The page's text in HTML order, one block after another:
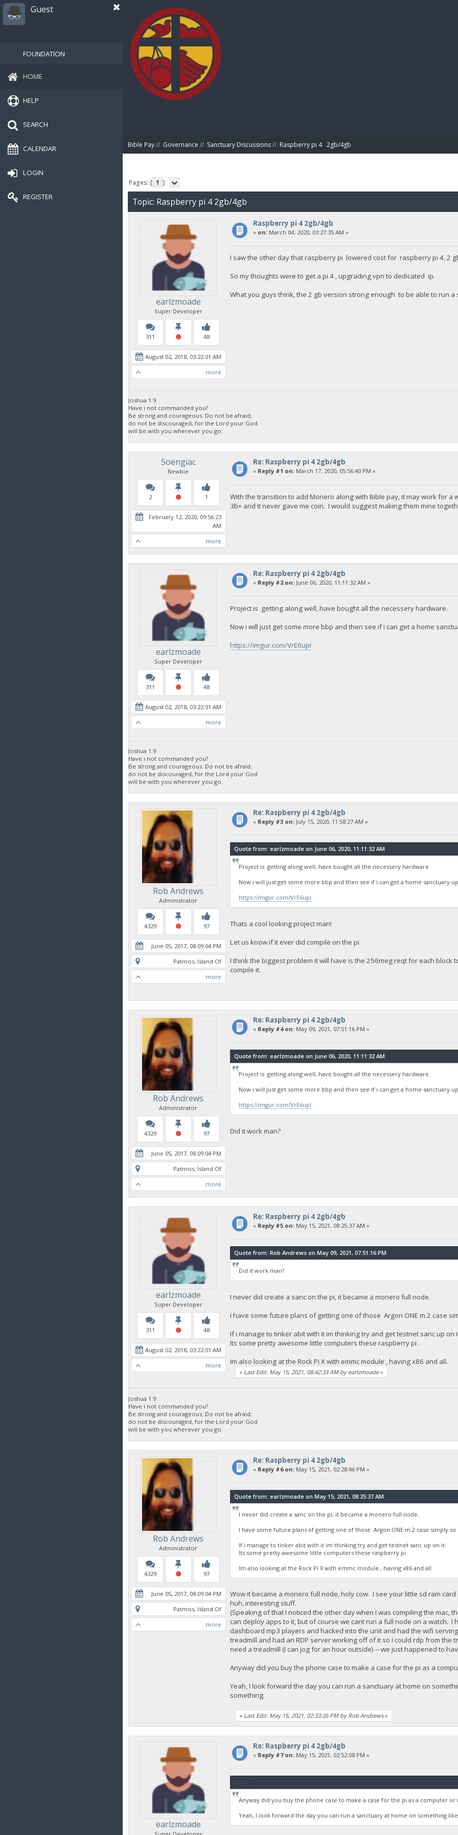
Guest
FOUNDATION
HOME
HELP
SEARCH
CALENDAR
LOGIN
REGISTER
Bible Pay// Governance // Sanctuary Discussions// Raspberry pi 4   2gb/4gb
Pages: [ 1 ]
Topic: Raspberry pi 4 2gb/4gb
earlzmoade
Super Developer
311 48
August 02, 2018, 03:22:01 AM
more
Raspberry pi 4 2gb/4gb
« on:March 04, 2020, 03:27:35 AM »
I saw the other day that raspberry pi lowered cost for raspberry pi 4, 2
So my thoughts were to get a pi 4 , upgrading vpn to dedicated ip.
What you guys think, the 2 gb version strong enough to be able to run a
Joshua 1:9
Have i not commanded you?
Be strong and courageous. Do not be afraid;
do not be discouraged, for the Lord your God
will be with you wherever you go.
Soengiac
Newbie
2 1
February 12, 2020, 09:56:23
AM
more
Re: Raspberry pi 4 2gb/4gb
« Reply #1 on:March 17, 2020, 05:56:40 PM »
With the transition to add Monero along with Bible pay, it may work for
3b+ and it never gave me coin. I would suggest making them mine
earlzmoade
Super Developer
311 48
August 02, 2018, 03:22:01 AM
more
Re: Raspberry pi 4 2gb/4gb
« Reply #2 on:June 06, 2020, 11:11:32 AM »
Project is getting along well, have bought all the necessery hardware.
Now i will just get some more bbp and then see if i can get a home
https://imgur.com/VrE6upI
Joshua 1:9
Have i not commanded you?
Be strong and courageous. Do not be afraid;
do not be discouraged, for the Lord your God
will be with you wherever you go.
Rob Andrews
Administrator
4329 97
June 05, 2017, 08:09:04 PM
Patmos, Island Of
more
Re: Raspberry pi 4 2gb/4gb
« Reply #3 on:July 15, 2020, 11:58:27 AM »
Quote from: earlzmoade on June 06, 2020, 11:11:32 AM
Project is getting along well, have bought all the necessery hardware.
Now i will just get some more bbp and then see if i can get a home sanctuary
https://imgur.com/VrE6upI
Thats a cool looking project man!
Let us know if it ever did compile on the pi.
I think the biggest problem it will have is the 256meg reqt for each block
compile it.
Rob Andrews
Administrator
4329 97
June 05, 2017, 08:09:04 PM
Patmos, Island Of
more
Re: Raspberry pi 4 2gb/4gb
« Reply #4 on:May 09, 2021, 07:51:16 PM »
Quote from: earlzmoade on June 06, 2020, 11:11:32 AM
Project is getting along well, have bought all the necessery hardware.
Now i will just get some more bbp and then see if i can get a home sanctuary
https://imgur.com/VrE6upI
Did it work man?
earlzmoade
Super Developer
311 48
August 02, 2018, 03:22:01 AM
more
Re: Raspberry pi 4 2gb/4gb
« Reply #5 on:May 15, 2021, 08:25:37 AM »
Quote from: Rob Andrews on May 09, 2021, 07:51:16 PM
Did it work man?
I never did create a sanc on the pi, it became a monero full node.
I have some future plans of getting one of those Argon ONE m.2 case
If i manage to tinker abit with it im thinking try and get testnet sanc up on
Its some pretty awesome little computers these raspberry pi .
Im also looking at the Rock Pi X with emmc module , having x86 and all.
« Last Edit: May 15, 2021, 08:42:33 AM by earlzmoade»
Joshua 1:9
Have i not commanded you?
Be strong and courageous. Do not be afraid;
do not be discouraged, for the Lord your God
will be with you wherever you go.
Rob Andrews
Administrator
4329 97
June 05, 2017, 08:09:04 PM
Patmos, Island Of
more
Re: Raspberry pi 4 2gb/4gb
« Reply #6 on:May 15, 2021, 02:28:46 PM »
Quote from: earlzmoade on May 15, 2021, 08:25:37 AM
I never did create a sanc on the pi, it became a monero full node.
I have some future plans of getting one of those Argon ONE m.2 case simply
If i manage to tinker abit with it im thinking try and get testnet sanc up on it.
Its some pretty awesome little computers these raspberry pi .
Im also looking at the Rock Pi X with emmc module , having x86 and all.
Wow it became a monero full node, holy cow. I see your little sd ram
huh, interesting stuff.
(Speaking of that I noticed the other day when I was compiling the mac,
can deploy apps to it, but of course we cant run a full node on a watch.
dashboard mp3 players and hacked into the unit and had the wifi
treadmill and had an RDP server working off of it so I could rdp from
need a treadmill (I can jog for an hour outside) -- we just happened to
Anyway did you buy the phone case to make a case for the pi as a
Yeah, I look forward the day you can run a sanctuary at home on
something.
« Last Edit: May 15, 2021, 02:33:26 PM by Rob Andrews»
earlzmoade
Re: Raspberry pi 4 2gb/4gb
« Reply #7 on:May 15, 2021, 02:52:08 PM »
Anyway did you buy the phone case to make a case for the pi as a computer or
Yeah, I look forward the day you can run a sanctuary at home on something